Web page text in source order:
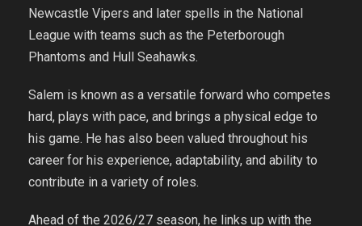
Newcastle Vipers and later spells in the National
League with teams such as the Peterborough
Phantoms and Hull Seahawks.
Salem is known as a versatile forward who competes
hard, plays with pace, and brings a physical edge to
his game. He has also been valued throughout his
career for his experience, adaptability, and ability to
contribute in a variety of roles.
Ahead of the 2026/27 season, he links up with the